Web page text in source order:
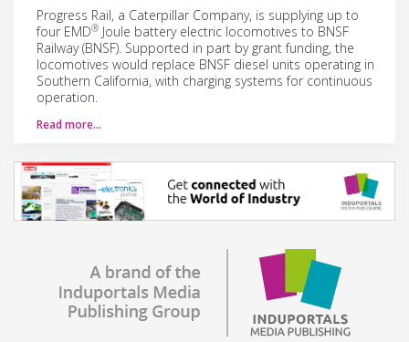
Progress Rail, a Caterpillar Company, is supplying up to
four EMD® Joule battery electric locomotives to BNSF
Railway (BNSF). Supported in part by grant funding, the
locomotives would replace BNSF diesel units operating in
Southern California, with charging systems for continuous
operation.
Read more…